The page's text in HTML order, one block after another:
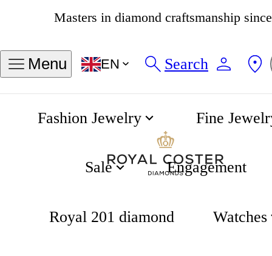
Find my ring size
Sizes in MM
52
56
4.8 537 reviews
Menu EN Search
Fashion Jewelry Fine
Sale Engagement
Royal 201 diamond Watches